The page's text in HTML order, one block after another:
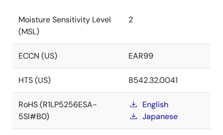
Moisture Sensitivity Level
(MSL)
2
ECCN (US) EAR99
HTS (US) 8542.32.0041
RoHS (R1LP5256ESA-
5SI#B0)
English
Japanese